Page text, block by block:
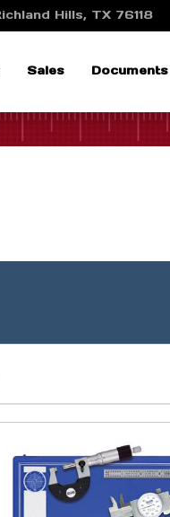
Hills, TX 76118
Sales Documents